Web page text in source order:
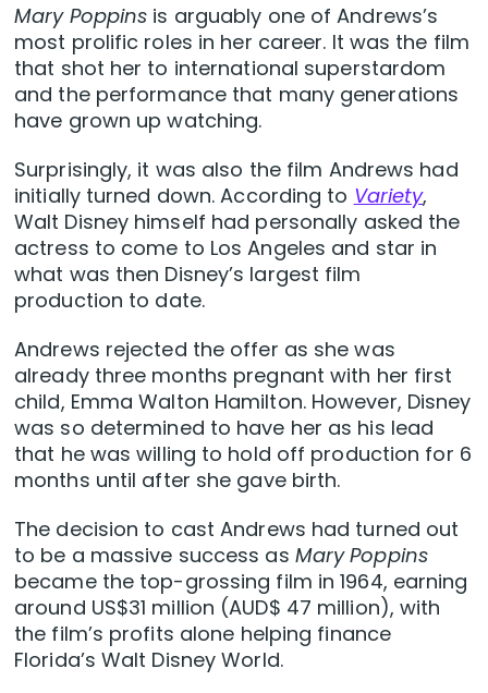
Mary Poppins is arguably one of Andrews’s
most prolific roles in her career. It was the film
that shot her to international superstardom
and the performance that many generations
have grown up watching.
Surprisingly, it was also the film Andrews had
initially turned down. According to Variety,
Walt Disney himself had personally asked the
actress to come to Los Angeles and star in
what was then Disney’s largest film
production to date.
Andrews rejected the offer as she was
already three months pregnant with her first
child, Emma Walton Hamilton. However, Disney
was so determined to have her as his lead
that he was willing to hold off production for 6
months until after she gave birth.
The decision to cast Andrews had turned out
to be a massive success as Mary Poppins
became the top-grossing film in 1964, earning
around US$31 million (AUD$ 47 million), with
the film’s profits alone helping finance
Florida’s Walt Disney World.